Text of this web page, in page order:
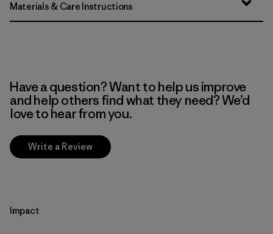
Materials & Care Instructions
Have a question? Want to help us improve
and help others find what they need? We’d
love to hear from you.
Write a Review
Impact